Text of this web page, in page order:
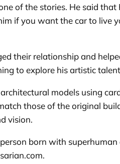
of the stories. He said
if you want the car to live
their relationship and
to explore his artistic
models using
those of the original
vision.
born with